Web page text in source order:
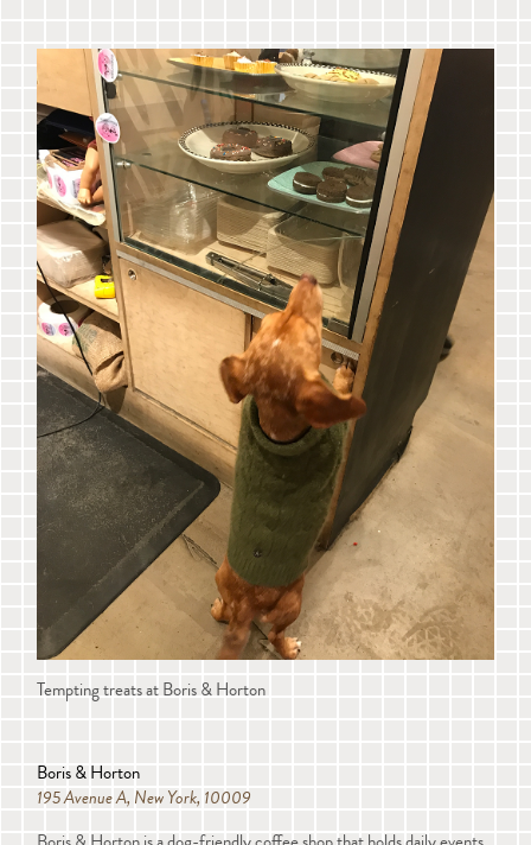
Tempting treats at Boris & Horton
Boris & Horton
195 Avenue A, New York, 10009